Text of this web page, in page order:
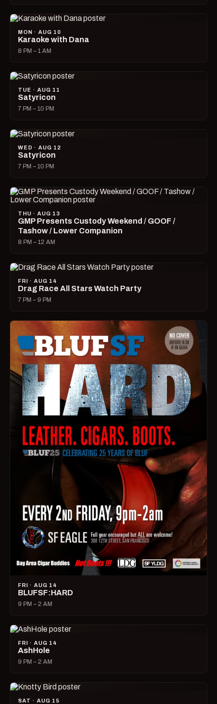
MON · AUG 10
Karaoke with Dana
8 PM – 1 AM
TUE · AUG 11
Satyricon
7 PM – 10 PM
WED · AUG 12
Satyricon
7 PM – 10 PM
THU · AUG 13
GMP Presents Custody Weekend / GOOF /
Tashow / Lower Companion
8 PM – 12 AM
FRI · AUG 14
Drag Race All Stars Watch Party
7 PM – 9 PM
FRI · AUG 14
BLUFSF:HARD
9 PM – 2 AM
FRI · AUG 14
AshHole
9 PM – 2 AM
SAT · AUG 15